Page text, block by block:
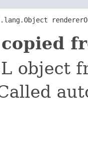
object